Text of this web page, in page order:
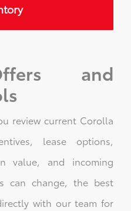
and
review current Corolla
lease options,
value, and incoming
can change, the best
with our team for